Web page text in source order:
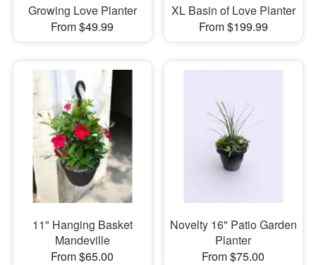
Growing Love Planter
From $49.99
XL Basin of Love Planter
From $199.99
11" Hanging Basket
Mandeville
From $65.00
Novelty 16" Patio Garden
Planter
From $75.00